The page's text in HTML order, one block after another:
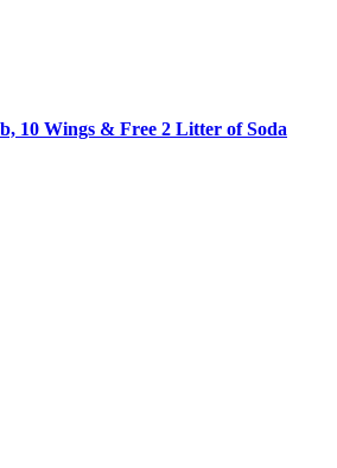
10 Wings & Free 2 Litter of Soda